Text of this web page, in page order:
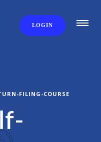
LOGIN
FILING-COURSE